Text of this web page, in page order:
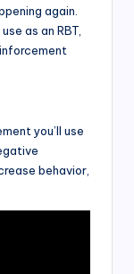
again.
as an RBT,
you’ll use
behavior,